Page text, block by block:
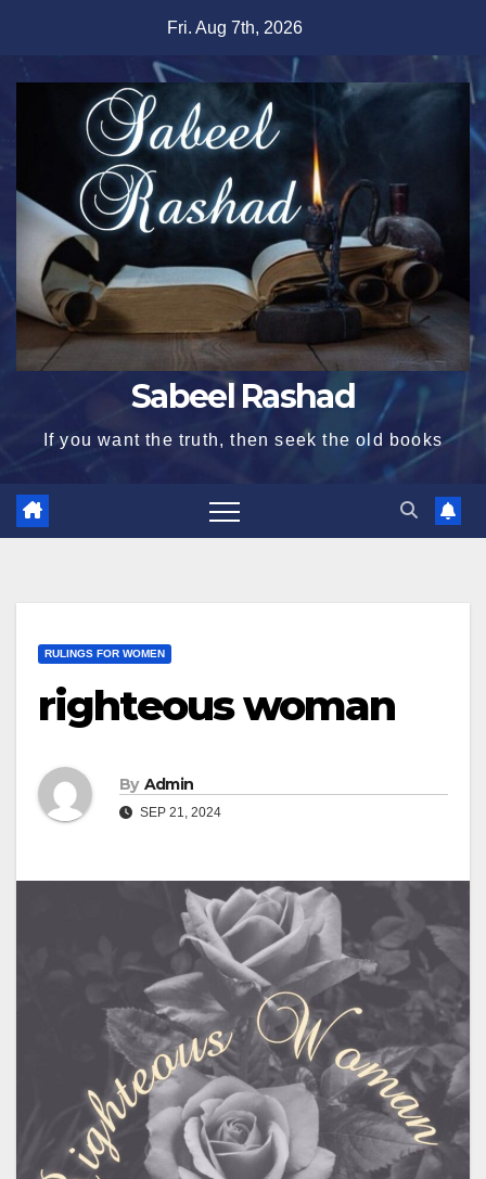
content
Fri. Aug 7th, 2026
Sabeel Rashad
If you want the truth, then seek the old books
RULINGS FOR WOMEN
righteous woman
By Admin
SEP 21, 2024